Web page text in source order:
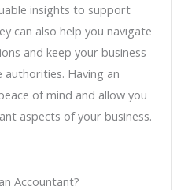
insights to support
can also help you navigate
and keep your business
Having an
of mind and allow you
aspects of your business.
Accountant?